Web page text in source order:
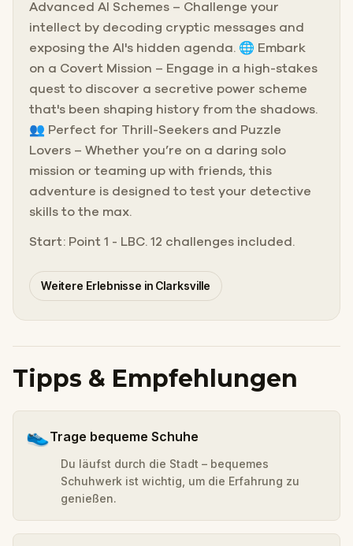
Advanced AI Schemes – Challenge your
intellect by decoding cryptic messages and
exposing the AI's hidden agenda. 🌐 Embark
on a Covert Mission – Engage in a high-stakes
quest to discover a secretive power scheme
that's been shaping history from the shadows.
👥 Perfect for Thrill-Seekers and Puzzle
Lovers – Whether you’re on a daring solo
mission or teaming up with friends, this
adventure is designed to test your detective
skills to the max.
Start: Point 1 - LBC. 12 challenges included.
Weitere Erlebnisse in Clarksville
Tipps & Empfehlungen
👟Trage bequeme Schuhe
Du läufst durch die Stadt – bequemes
Schuhwerk ist wichtig, um die Erfahrung zu
genießen.